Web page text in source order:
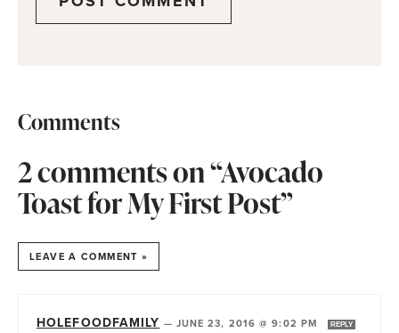
Comments
2 comments on “Avocado
Toast for My First Post”
LEAVE A COMMENT »
HOLEFOODFAMILY — JUNE 23, 2016 @ 9:02 PM REPLY